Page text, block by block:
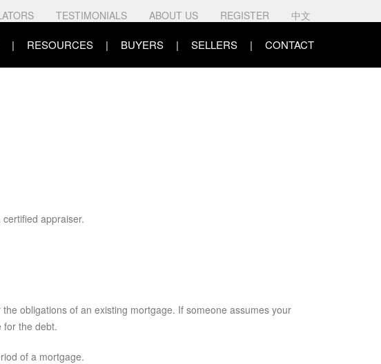
TESTIMONIALS ABOUT US REGISTER 中文
RESOURCES BUYERS SELLERS CONTACT
appraiser.
obligations of an existing mortgage. If someone assumes your
for the debt.
of a mortgage.